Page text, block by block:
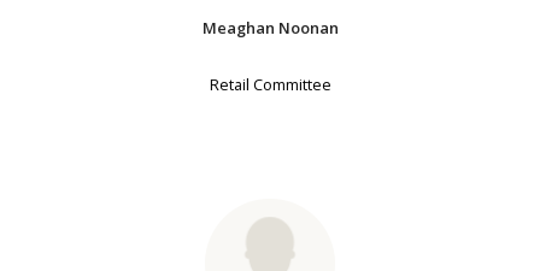
Meaghan Noonan
Retail Committee